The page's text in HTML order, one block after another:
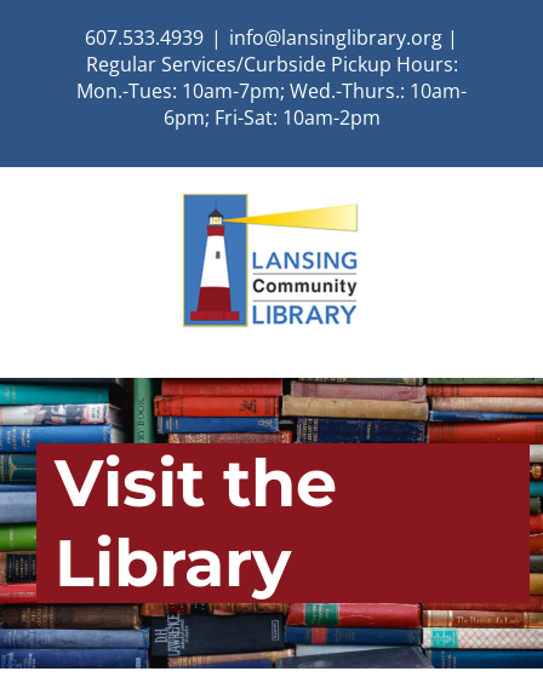
607.533.4939 | info@lansinglibrary.org |
Regular Services/Curbside Pickup Hours:
Mon.-Tues: 10am-7pm; Wed.-Thurs.: 10am-
6pm; Fri-Sat: 10am-2pm
Visit the
Library